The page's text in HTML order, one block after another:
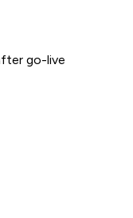
go-live